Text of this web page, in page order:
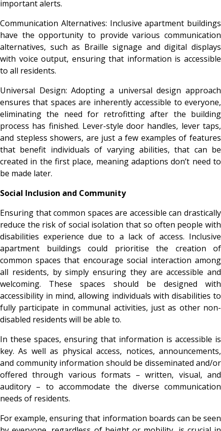
important alerts.
Communication Alternatives: Inclusive apartment buildings
have the opportunity to provide various communication
alternatives, such as Braille signage and digital displays
with voice output, ensuring that information is accessible
to all residents.
Universal Design: Adopting a universal design approach
ensures that spaces are inherently accessible to everyone,
eliminating the need for retrofitting after the building
process has finished. Lever-style door handles, lever taps,
and stepless showers, are just a few examples of features
that benefit individuals of varying abilities, that can be
created in the first place, meaning adaptions don’t need to
be made later.
Social Inclusion and Community
Ensuring that common spaces are accessible can drastically
reduce the risk of social isolation that so often people with
disabilities experience due to a lack of access. Inclusive
apartment buildings could prioritise the creation of
common spaces that encourage social interaction among
all residents, by simply ensuring they are accessible and
welcoming. These spaces should be designed with
accessibility in mind, allowing individuals with disabilities to
fully participate in communal activities, just as other non-
disabled residents will be able to.
In these spaces, ensuring that information is accessible is
key. As well as physical access, notices, announcements,
and community information should be disseminated and/or
offered through various formats – written, visual, and
auditory – to accommodate the diverse communication
needs of residents.
For example, ensuring that information boards can be seen